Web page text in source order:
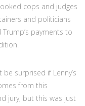
cops and judges
and politicians
payments to
surprised if Lenny’s
from this
jury, but this was just